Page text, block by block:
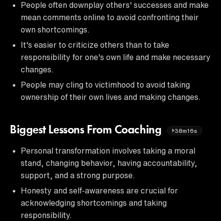
People often downplay others' successes and make
mean comments online to avoid confronting their
own shortcomings.
It's easier to criticize others than to take
responsibility for one's own life and make necessary
changes.
People may cling to victimhood to avoid taking
ownership of their own lives and making changes.
Biggest Lessons From Coaching 38m16s
Personal transformation involves taking a moral
stand, changing behavior, having accountability,
support, and a strong purpose.
Honesty and self-awareness are crucial for
acknowledging shortcomings and taking
responsibility.